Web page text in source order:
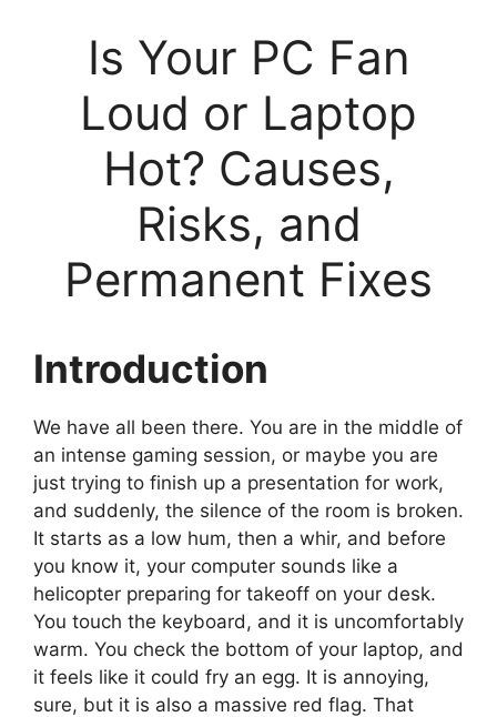
Is Your PC Fan
Loud or Laptop
Hot? Causes,
Risks, and
Permanent Fixes
Introduction
We have all been there. You are in the middle of
an intense gaming session, or maybe you are
just trying to finish up a presentation for work,
and suddenly, the silence of the room is broken.
It starts as a low hum, then a whir, and before
you know it, your computer sounds like a
helicopter preparing for takeoff on your desk.
You touch the keyboard, and it is uncomfortably
warm. You check the bottom of your laptop, and
it feels like it could fry an egg. It is annoying,
sure, but it is also a massive red flag. That